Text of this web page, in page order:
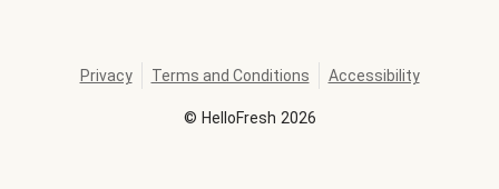
© HelloFresh 2026
Privacy Terms and Conditions Accessibility